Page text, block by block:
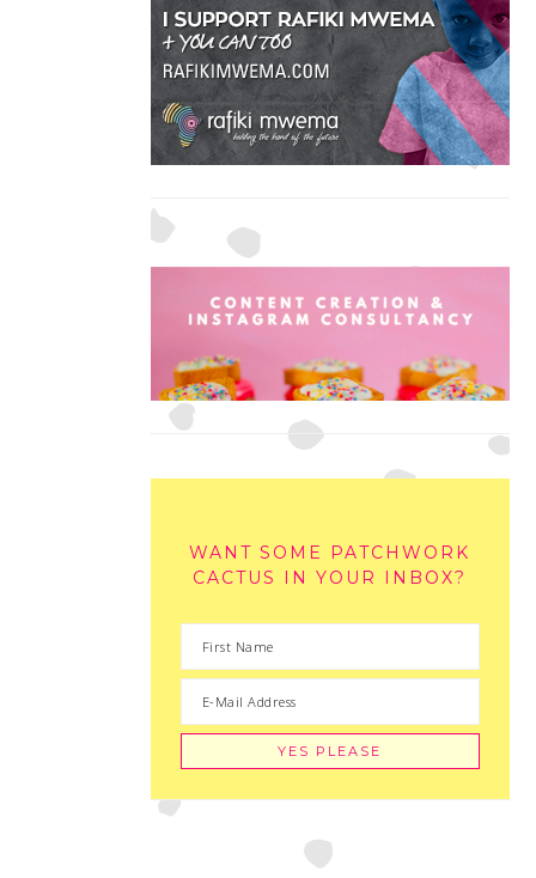
WANT SOME PATCHWORK
CACTUS IN YOUR INBOX?